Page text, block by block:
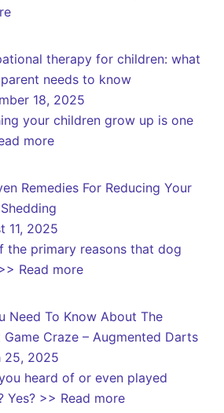
therapy for children: what
needs to know
18, 2025
your children grow up is one
more
Remedies For Reducing Your
Shedding
11, 2025
the primary reasons that dog
Read more
Need To Know About The
Game Craze – Augmented Darts
25, 2025
heard of or even played
Yes? >> Read more